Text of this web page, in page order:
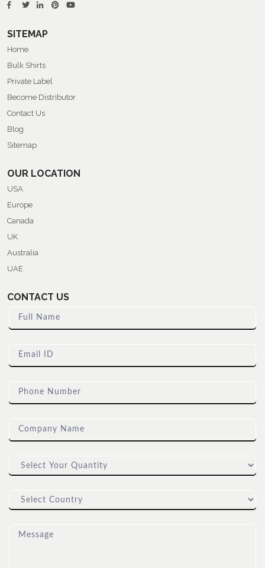
SITEMAP
Home
Bulk Shirts
Private Label
Become Distributor
Contact Us
Blog
Sitemap
OUR LOCATION
USA
Europe
Canada
UK
Australia
UAE
CONTACT US